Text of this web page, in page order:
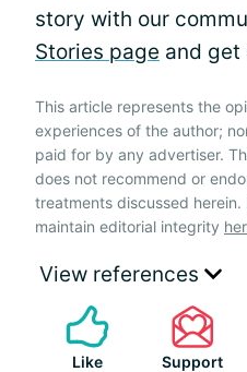
story with our
Stories page and get
This article represents the
experiences of the author;
paid for by any advertiser.
does not recommend or
treatments discussed
maintain editorial integrity
View references
Like Support